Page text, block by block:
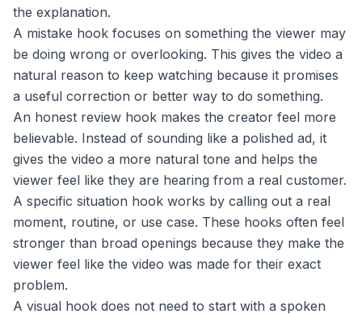
the explanation.
A mistake hook focuses on something the viewer may
be doing wrong or overlooking. This gives the video a
natural reason to keep watching because it promises
a useful correction or better way to do something.
An honest review hook makes the creator feel more
believable. Instead of sounding like a polished ad, it
gives the video a more natural tone and helps the
viewer feel like they are hearing from a real customer.
A specific situation hook works by calling out a real
moment, routine, or use case. These hooks often feel
stronger than broad openings because they make the
viewer feel like the video was made for their exact
problem.
A visual hook does not need to start with a spoken